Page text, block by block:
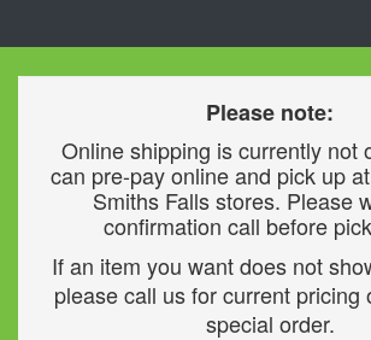
Please note:
Online shipping is currently not
can pre-pay online and pick up
Smiths Falls stores. Please
confirmation call before
If an item you want does not
please call us for current pricing
special order.